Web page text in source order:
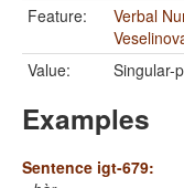
Feature:
Verbal
Value:
Singular-
Examples
Sentence igt-679: